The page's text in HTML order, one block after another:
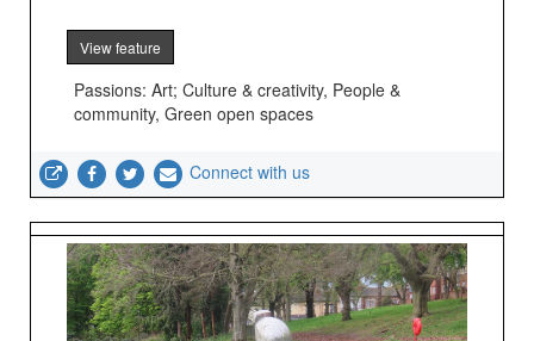
View feature
Passions: Art; Culture & creativity, People &
community, Green open spaces
Connect with us